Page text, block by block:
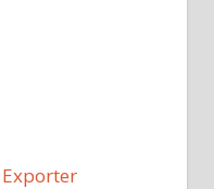
Exporter